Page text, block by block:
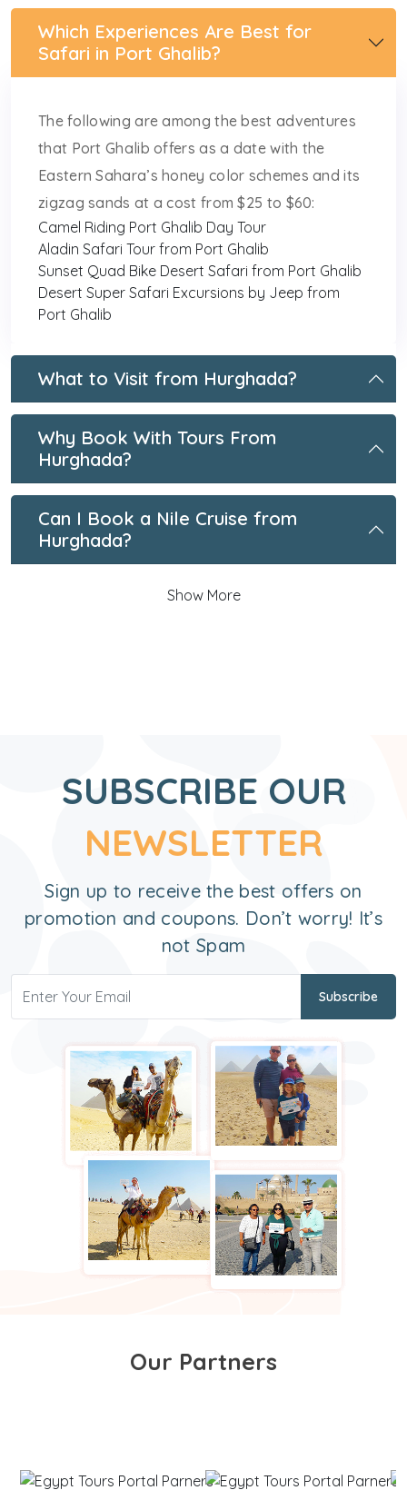
Which Experiences Are Best for
Safari in Port Ghalib?
The following are among the best adventures
that Port Ghalib offers as a date with the
Eastern Sahara’s honey color schemes and its
zigzag sands at a cost from $25 to $60:
Camel Riding Port Ghalib Day Tour
Aladin Safari Tour from Port Ghalib
Sunset Quad Bike Desert Safari from Port Ghalib
Desert Super Safari Excursions by Jeep from
Port Ghalib
What to Visit from Hurghada?
Why Book With Tours From
Hurghada?
Can I Book a Nile Cruise from
Hurghada?
Show More
SUBSCRIBE OUR
NEWSLETTER
Sign up to receive the best offers on
promotion and coupons. Don’t worry! It’s
not Spam
Subscribe
Our Partners